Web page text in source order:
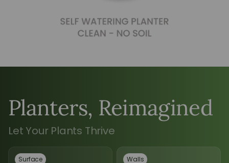
Planters, Reimagined
Let Your Plants Thrive
Surface Walls